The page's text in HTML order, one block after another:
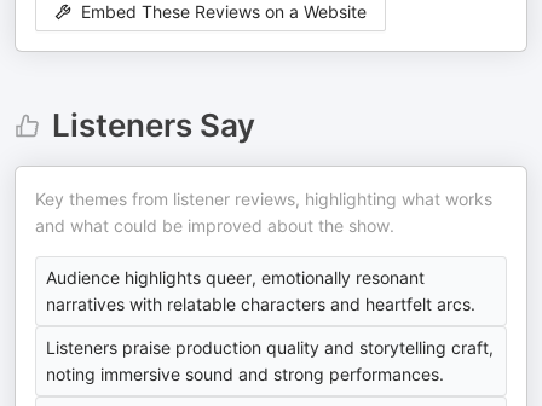
Embed These Reviews on a Website
Listeners Say
Key themes from listener reviews, highlighting what works
and what could be improved about the show.
Audience highlights queer, emotionally resonant
narratives with relatable characters and heartfelt arcs.
Listeners praise production quality and storytelling craft,
noting immersive sound and strong performances.